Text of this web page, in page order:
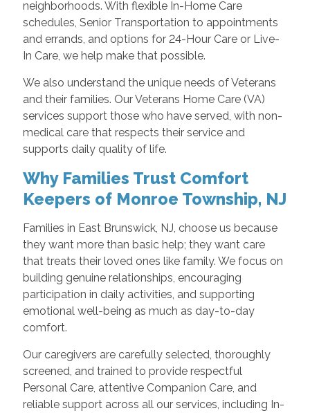
neighborhoods. With flexible In-Home Care
schedules, Senior Transportation to appointments
and errands, and options for 24-Hour Care or Live-
In Care, we help make that possible.
We also understand the unique needs of Veterans
and their families. Our Veterans Home Care (VA)
services support those who have served, with non-
medical care that respects their service and
supports daily quality of life.
Why Families Trust Comfort
Keepers of Monroe Township, NJ
Families in East Brunswick, NJ, choose us because
they want more than basic help; they want care
that treats their loved ones like family. We focus on
building genuine relationships, encouraging
participation in daily activities, and supporting
emotional well-being as much as day-to-day
comfort.
Our caregivers are carefully selected, thoroughly
screened, and trained to provide respectful
Personal Care, attentive Companion Care, and
reliable support across all our services, including In-